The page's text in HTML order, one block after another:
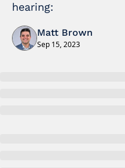
hearing:
Matt Brown
Sep 15, 2023